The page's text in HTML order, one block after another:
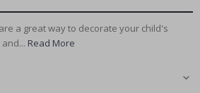
a great way to decorate your child's
Read More